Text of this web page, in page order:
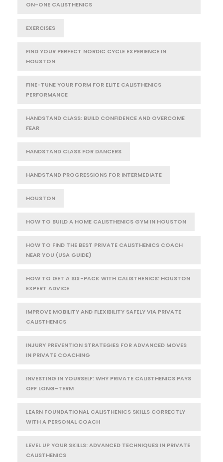
ON-ONE CALISTHENICS
EXERCISES
FIND YOUR PERFECT NORDIC CYCLE EXPERIENCE IN
HOUSTON
FINE-TUNE YOUR FORM FOR ELITE CALISTHENICS
PERFORMANCE
HANDSTAND CLASS: BUILD CONFIDENCE AND OVERCOME
FEAR
HANDSTAND CLASS FOR DANCERS
HANDSTAND PROGRESSIONS FOR INTERMEDIATE
HOUSTON
HOW TO BUILD A HOME CALISTHENICS GYM IN HOUSTON
HOW TO FIND THE BEST PRIVATE CALISTHENICS COACH
NEAR YOU (USA GUIDE)
HOW TO GET A SIX-PACK WITH CALISTHENICS: HOUSTON
EXPERT ADVICE
IMPROVE MOBILITY AND FLEXIBILITY SAFELY VIA PRIVATE
CALISTHENICS
INJURY PREVENTION STRATEGIES FOR ADVANCED MOVES
IN PRIVATE COACHING
INVESTING IN YOURSELF: WHY PRIVATE CALISTHENICS PAYS
OFF LONG-TERM
LEARN FOUNDATIONAL CALISTHENICS SKILLS CORRECTLY
WITH A PERSONAL COACH
LEVEL UP YOUR SKILLS: ADVANCED TECHNIQUES IN PRIVATE
CALISTHENICS